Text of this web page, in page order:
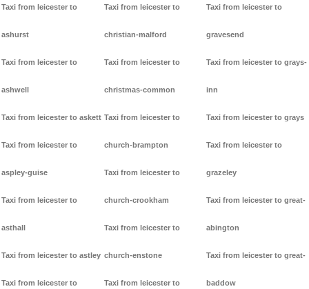
Taxi from leicester to
ashurst
Taxi from leicester to
ashwell
Taxi from leicester to askett
Taxi from leicester to
aspley-guise
Taxi from leicester to
asthall
Taxi from leicester to astley
Taxi from leicester to
Taxi from leicester to
christian-malford
Taxi from leicester to
christmas-common
Taxi from leicester to
church-brampton
Taxi from leicester to
church-crookham
Taxi from leicester to
church-enstone
Taxi from leicester to
Taxi from leicester to
gravesend
Taxi from leicester to grays-
inn
Taxi from leicester to grays
Taxi from leicester to
grazeley
Taxi from leicester to great-
abington
Taxi from leicester to great-
baddow